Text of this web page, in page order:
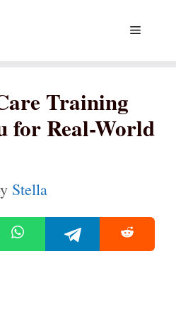
Menu
Training
for Real-World
Stella